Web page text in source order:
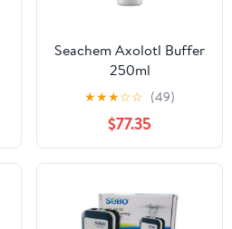
Seachem Axolotl Buffer
250ml
★★★☆☆ (49)
$77.35